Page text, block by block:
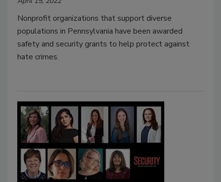
Nonprofit organizations that support diverse
populations in Pennsylvania have been awarded
safety and security grants to help protect against
hate crimes.